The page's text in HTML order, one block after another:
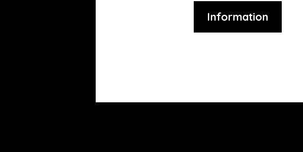
Information